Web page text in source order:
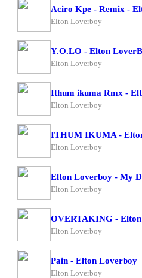
Aciro Kpe - Remix -
Elton Loverboy
Y.O.LO - Elton
Elton Loverboy
Elton Loverboy
ITHUM IKUMA -
Elton Loverboy
Elton Loverboy - My
Elton Loverboy
Elton Loverboy
Pain - Elton Loverboy
Elton Loverboy